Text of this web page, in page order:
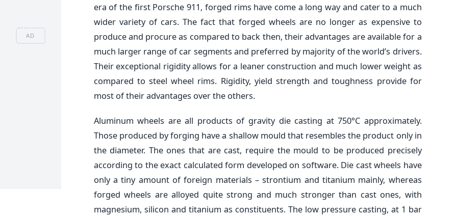
AD
era of the first Porsche 911, forged rims have come a long way and cater to a much
wider variety of cars. The fact that forged wheels are no longer as expensive to
produce and procure as compared to back then, their advantages are available for a
much larger range of car segments and preferred by majority of the world’s drivers.
Their exceptional rigidity allows for a leaner construction and much lower weight as
compared to steel wheel rims. Rigidity, yield strength and toughness provide for
most of their advantages over the others.
Aluminum wheels are all products of gravity die casting at 750°C approximately.
Those produced by forging have a shallow mould that resembles the product only in
the diameter. The ones that are cast, require the mould to be produced precisely
according to the exact calculated form developed on software. Die cast wheels have
only a tiny amount of foreign materials – strontium and titanium mainly, whereas
forged wheels are alloyed quite strong and much stronger than cast ones, with
magnesium, silicon and titanium as constituents. The low pressure casting, at 1 bar